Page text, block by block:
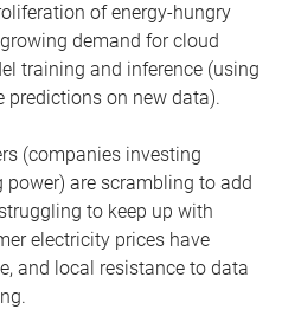
of energy-hungry
demand for cloud
training and inference (using
predictions on new data).
(companies investing
are scrambling to add
to keep up with
electricity prices have
and local resistance to data